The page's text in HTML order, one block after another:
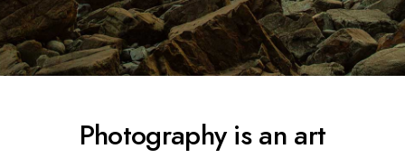
Photography is an art